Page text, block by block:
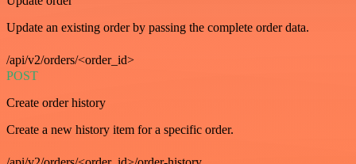
Update an existing order by passing the complete order data.
/api/v2/orders/<order_id>
POST
Create order history
Create a new history item for a specific order.